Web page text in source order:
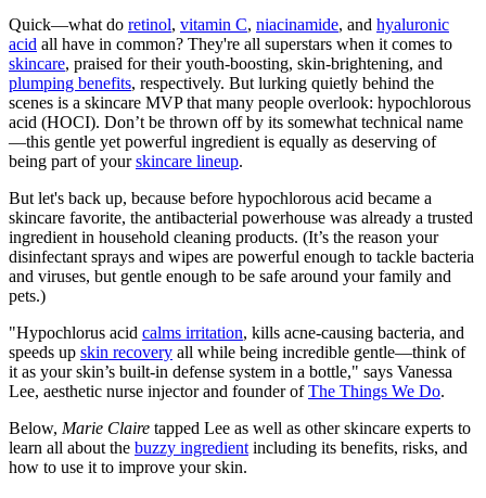
Quick—what do retinol, vitamin C, niacinamide, and hyaluronic
acid all have in common? They're all superstars when it comes to
skincare, praised for their youth-boosting, skin-brightening, and
plumping benefits, respectively. But lurking quietly behind the
scenes is a skincare MVP that many people overlook: hypochlorous
acid (HOCI). Don’t be thrown off by its somewhat technical name
—this gentle yet powerful ingredient is equally as deserving of
being part of yourskincare lineup.
But let's back up, because before hypochlorous acid became a
skincare favorite, the antibacterial powerhouse was already a trusted
ingredient in household cleaning products. (It’s the reason your
disinfectant sprays and wipes are powerful enough to tackle bacteria
and viruses, but gentle enough to be safe around your family and
pets.)
"Hypochlorus acid calms irritation, kills acne-causing bacteria, and
speeds up skin recovery all while being incredible gentle—think of
it as your skin’s built-in defense system in a bottle," says Vanessa
Lee, aesthetic nurse injector and founder ofThe Things We Do.
Below, Marie Claire tapped Lee as well as other skincare experts to
learn all about the buzzy ingredient including its benefits, risks, and
how to use it to improve your skin.